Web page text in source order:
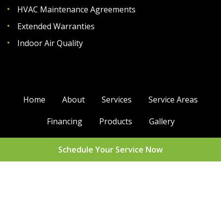
HVAC Maintenance Agreements
Extended Warranties
Indoor Air Quality
Home About Services
Service Areas
Financing
Products
Gallery
Sitemap
Schedule Your Service Now